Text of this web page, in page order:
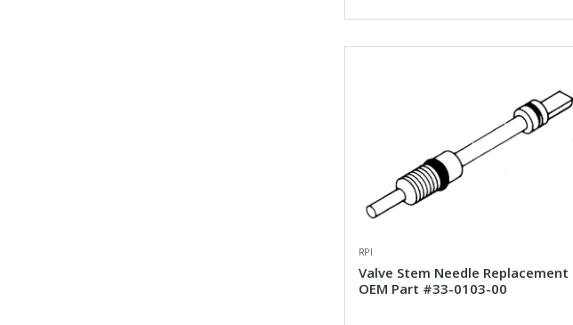
RPI
Valve Stem Needle Replacement
OEM Part #33-0103-00